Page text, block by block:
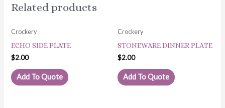
Related products
Crockery
ECHO SIDE PLATE
$2.00
Add To Quote
Crockery
STONEWARE DINNER PLATE
$2.00
Add To Quote